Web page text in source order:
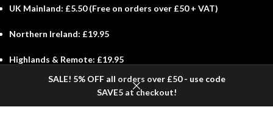
SALE! 5% OFF all orders over £50 - use code
SAVE5 at checkout!
UK Mainland: £5.50 (Free on orders over £50 + VAT)
Northern Ireland: £19.95
Highlands & Remote: £19.95
Scottish Isles:£29.50